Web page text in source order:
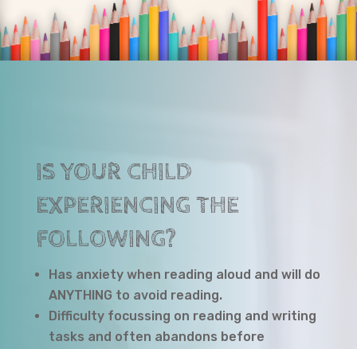
IS YOUR CHILD
EXPERIENCING THE
FOLLOWING?
Has anxiety when reading aloud and will do
ANYTHING to avoid reading.
Difficulty focussing on reading and writing
tasks and often abandons before